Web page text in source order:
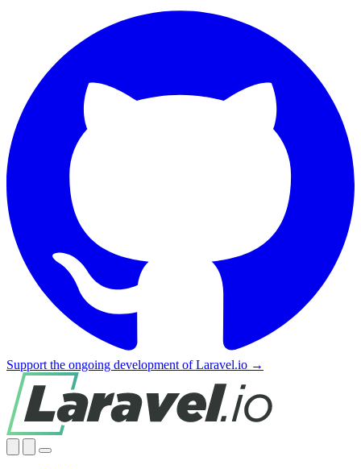
Support the ongoing development of Laravel.io →